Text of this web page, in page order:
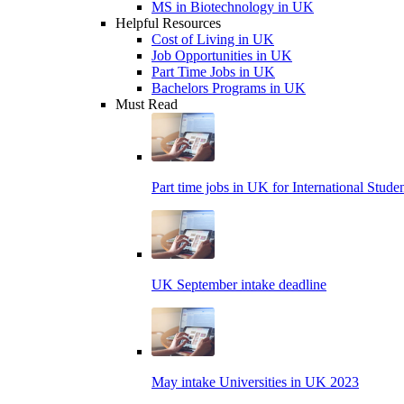
MS in Biotechnology in UK
Helpful Resources
Cost of Living in UK
Job Opportunities in UK
Part Time Jobs in UK
Bachelors Programs in UK
Must Read
Part time jobs in UK for International
UK September intake deadline
May intake Universities in UK 2023